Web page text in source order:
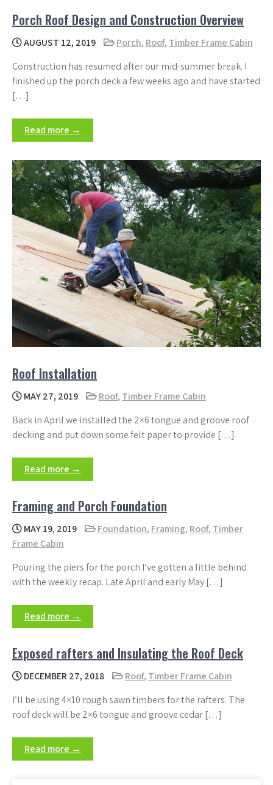
Porch Roof Design and Construction Overview
AUGUST 12, 2019 Porch, Roof, Timber Frame Cabin
Construction has resumed after our mid-summer break. I
finished up the porch deck a few weeks ago and have started
[…]
Read more →
Roof Installation
MAY 27, 2019 Roof, Timber Frame Cabin
Back in April we installed the 2×6 tongue and groove roof
decking and put down some felt paper to provide […]
Read more →
Framing and Porch Foundation
MAY 19, 2019 Foundation, Framing, Roof, Timber
Frame Cabin
Pouring the piers for the porch I’ve gotten a little behind
with the weekly recap. Late April and early May […]
Read more →
Exposed rafters and Insulating the Roof Deck
DECEMBER 27, 2018 Roof, Timber Frame Cabin
I’ll be using 4×10 rough sawn timbers for the rafters. The
roof deck will be 2×6 tongue and groove cedar […]
Read more →